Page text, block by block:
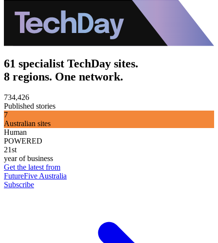
61 specialist TechDay sites.
8 regions. One network.
734,426
Published stories
7
Australian sites
Human
POWERED
21st
year of business
Get the latest from
FutureFive Australia
Subscribe